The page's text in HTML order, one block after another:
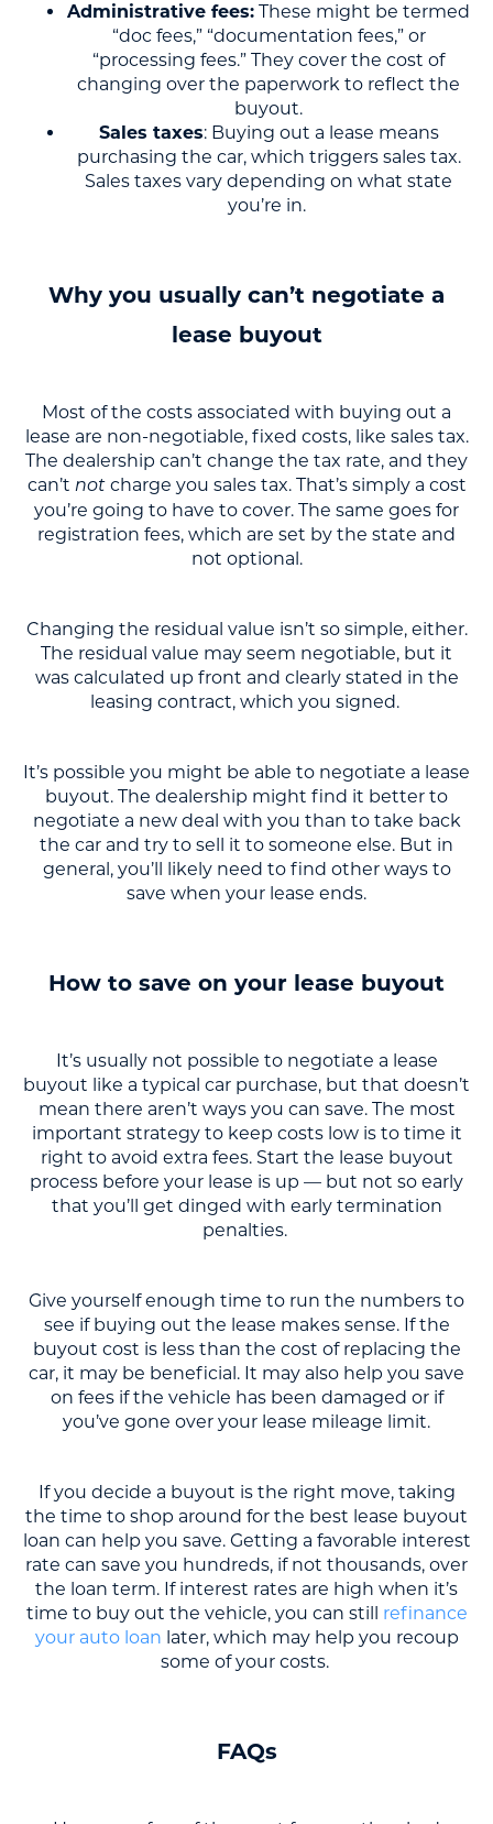
Administrative fees: These might be termed
“doc fees,” “documentation fees,” or
“processing fees.” They cover the cost of
changing over the paperwork to reflect the
buyout.
Sales taxes: Buying out a lease means
purchasing the car, which triggers sales tax.
Sales taxes vary depending on what state
you’re in.
Why you usually can’t negotiate a
lease buyout
Most of the costs associated with buying out a
lease are non-negotiable, fixed costs, like sales tax.
The dealership can’t change the tax rate, and they
can’t not charge you sales tax. That’s simply a cost
you’re going to have to cover. The same goes for
registration fees, which are set by the state and
not optional.
Changing the residual value isn’t so simple, either.
The residual value may seem negotiable, but it
was calculated up front and clearly stated in the
leasing contract, which you signed.
It’s possible you might be able to negotiate a lease
buyout. The dealership might find it better to
negotiate a new deal with you than to take back
the car and try to sell it to someone else. But in
general, you’ll likely need to find other ways to
save when your lease ends.
How to save on your lease buyout
It’s usually not possible to negotiate a lease
buyout like a typical car purchase, but that doesn’t
mean there aren’t ways you can save. The most
important strategy to keep costs low is to time it
right to avoid extra fees. Start the lease buyout
process before your lease is up — but not so early
that you’ll get dinged with early termination
penalties.
Give yourself enough time to run the numbers to
see if buying out the lease makes sense. If the
buyout cost is less than the cost of replacing the
car, it may be beneficial. It may also help you save
on fees if the vehicle has been damaged or if
you’ve gone over your lease mileage limit.
If you decide a buyout is the right move, taking
the time to shop around for the best lease buyout
loan can help you save. Getting a favorable interest
rate can save you hundreds, if not thousands, over
the loan term. If interest rates are high when it’s
time to buy out the vehicle, you can still refinance
your auto loan later, which may help you recoup
some of your costs.
FAQs